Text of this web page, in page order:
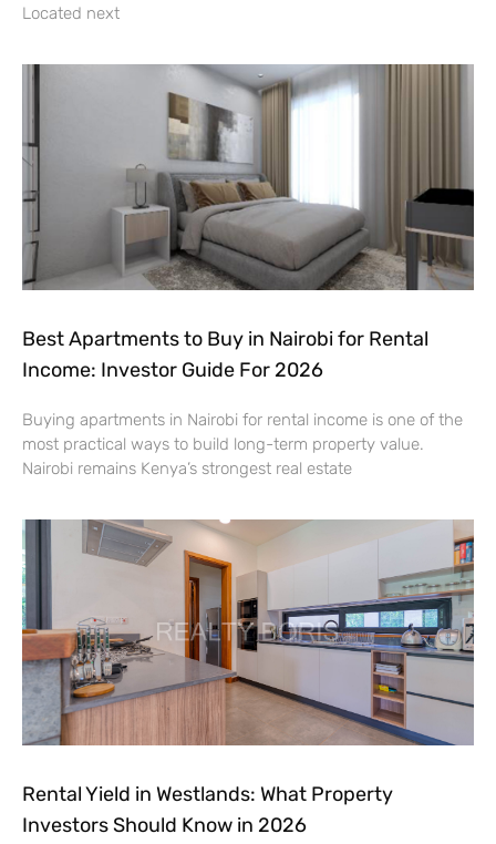
Located next
Best Apartments to Buy in Nairobi for Rental
Income: Investor Guide For 2026
Buying apartments in Nairobi for rental income is one of the
most practical ways to build long-term property value.
Nairobi remains Kenya’s strongest real estate
Rental Yield in Westlands: What Property
Investors Should Know in 2026